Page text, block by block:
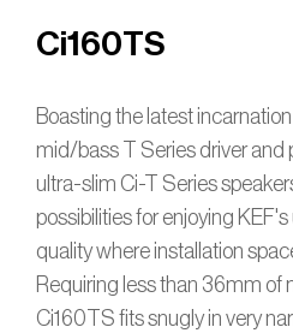
Ci160TS
Boasting the latest
mid/bass T Series driver and
ultra-slim Ci-T Series
possibilities for enjoying
quality where installation
Requiring less than 36mm of
Ci160TS fits snugly in very